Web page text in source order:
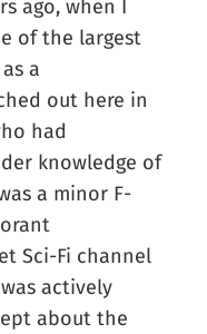
ago, when I
of the largest
a
out here in
had
knowledge of
a minor F-
Sci-Fi channel
actively
about the